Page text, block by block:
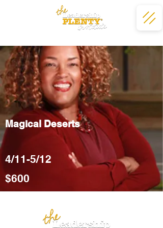
Magical Deserts
4/11-5/12
$600